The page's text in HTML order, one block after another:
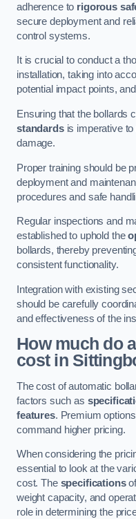
adherence to rigorous
secure deployment and
control systems.
It is crucial to conduct a
installation, taking into
potential impact points,
Ensuring that the bollards
standardsis imperative to
damage.
Proper training should be
deployment and
procedures and safe
Regular inspections and
established to uphold the
bollards, thereby
consistent functionality.
Integration with existing
should be carefully
and effectiveness of the
How much do
cost in
The cost of automatic
factors such as
features. Premium
command higher pricing.
When considering the
essential to look at the
cost. The specifications
weight capacity, and
role in determining the